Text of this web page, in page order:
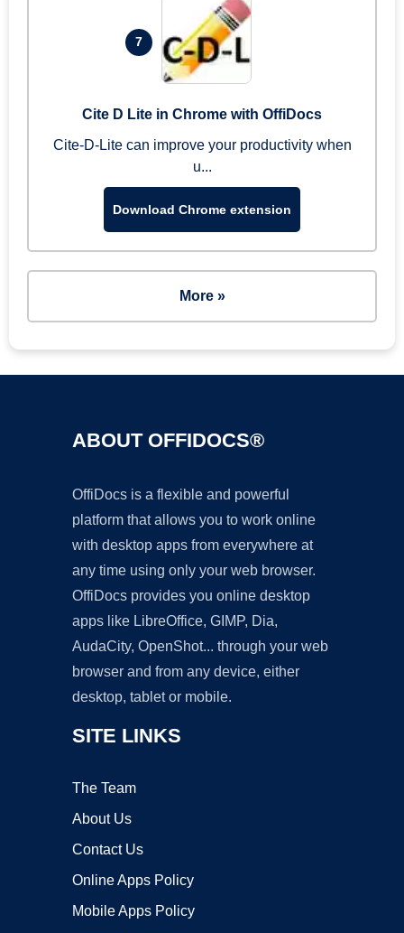
7
Cite D Lite in Chrome with OffiDocs
Cite-D-Lite can improve your productivity when
u...
Download Chrome extension
More »
ABOUT OFFIDOCS®
OffiDocs is a flexible and powerful
platform that allows you to work online
with desktop apps from everywhere at
any time using only your web browser.
OffiDocs provides you online desktop
apps like LibreOffice, GIMP, Dia,
AudaCity, OpenShot... through your web
browser and from any device, either
desktop, tablet or mobile.
SITE LINKS
The Team
About Us
Contact Us
Online Apps Policy
Mobile Apps Policy